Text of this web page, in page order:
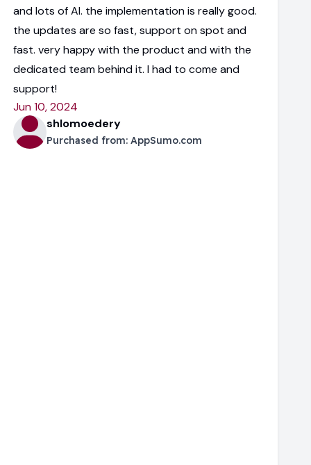
and lots of AI. the implementation is really good.
the updates are so fast, support on spot and
fast. very happy with the product and with the
dedicated team behind it. I had to come and
support!
Jun 10, 2024
shlomoedery
Purchased from: AppSumo.com